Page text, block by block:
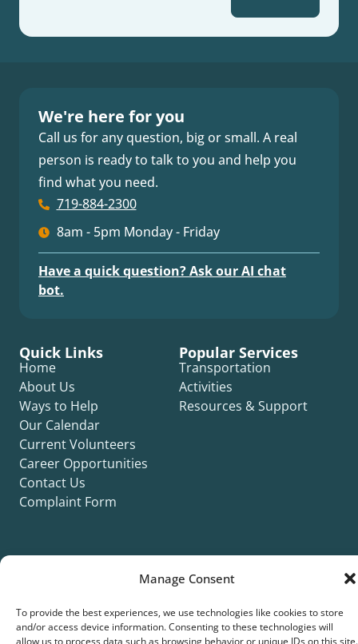
Manage Consent
To provide the best experiences, we use technologies like cookies to store
and/or access device information. Consenting to these technologies will
allow us to process data such as browsing behavior or unique IDs on this site.
We're here for you
Call us for any question, big or small. A real
person is ready to talk to you and help you
find what you need.
719-884-2300
8am - 5pm Monday - Friday
Have a quick question? Ask our AI chat
bot.
Quick Links
Home
About Us
Ways to Help
Our Calendar
Current Volunteers
Career Opportunities
Contact Us
Complaint Form
Popular Services
Transportation
Activities
Resources & Support
Privacy PolicyCookie PolicyADA Title II StatementTitle VI Notice
Accessibility Statement